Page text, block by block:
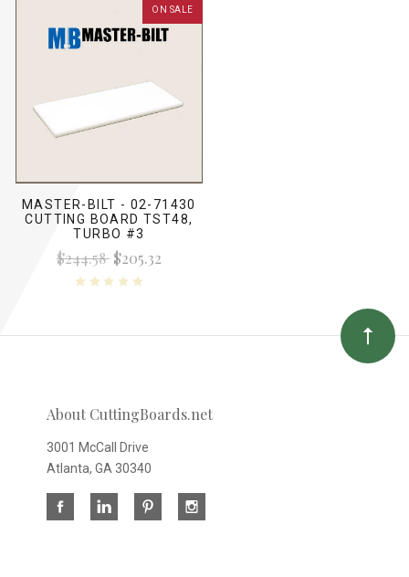
ON SALE
MASTER-BILT - 02-71430
CUTTING BOARD TST48,
TURBO #3
$244.58$205.32
About CuttingBoards.net
3001 McCall Drive
Atlanta, GA 30340